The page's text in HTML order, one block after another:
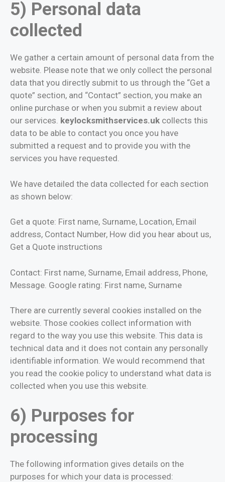
5) Personal data
collected
We gather a certain amount of personal data from the
website. Please note that we only collect the personal
data that you directly submit to us through the “Get a
quote” section, and “Contact” section, you make an
online purchase or when you submit a review about
our services. keylocksmithservices.uk collects this
data to be able to contact you once you have
submitted a request and to provide you with the
services you have requested.
We have detailed the data collected for each section
as shown below:
Get a quote: First name, Surname, Location, Email
address, Contact Number, How did you hear about us,
Get a Quote instructions
Contact: First name, Surname, Email address, Phone,
Message. Google rating: First name, Surname
There are currently several cookies installed on the
website. Those cookies collect information with
regard to the way you use this website. This data is
technical data and it does not contain any personally
identifiable information. We would recommend that
you read the cookie policy to understand what data is
collected when you use this website.
6) Purposes for
processing
The following information gives details on the
purposes for which your data is processed: